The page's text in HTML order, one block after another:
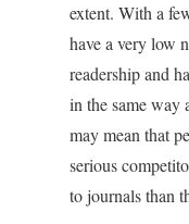
extent. With a
have a very low
readership and
in the same way
may mean that
serious
to journals than